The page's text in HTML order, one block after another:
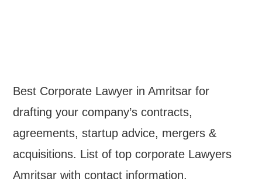
Best Corporate Lawyer in Amritsar for
drafting your company’s contracts,
agreements, startup advice, mergers &
acquisitions. List of top corporate Lawyers
Amritsar with contact information.